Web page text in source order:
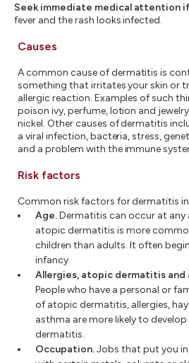
Seek immediate medical attention
fever and the rash looks infected.
Causes
A common cause of dermatitis is
something that irritates your skin or
allergic reaction. Examples of such
poison ivy, perfume, lotion and
nickel. Other causes of dermatitis
a viral infection, bacteria, stress,
and a problem with the immune
Risk factors
Common risk factors for dermatitis
Age.Dermatitis can occur at any
atopic dermatitis is more
children than adults. It often
infancy.
Allergies, atopic dermatitis and
People who have a personal or
of atopic dermatitis, allergies,
asthma are more likely to
dermatitis.
Occupation.Jobs that put you